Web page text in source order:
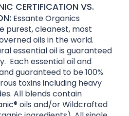
CERTIFICATION VS.
Essante Organics
purest, cleanest, most
oils in the world.
essential oil is guaranteed
Each essential oil and
guaranteed to be 100%
toxins including heavy
All blends contain
oils and/or Wildcrafted